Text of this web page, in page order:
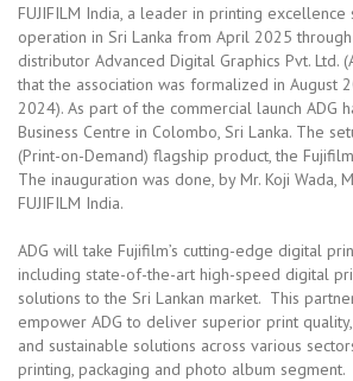
FUJIFILM India, a leader in printing excellence
operation in Sri Lanka from April 2025
distributor Advanced Digital Graphics Pvt. Ltd.
that the association was formalized in August
2024). As part of the commercial launch ADG
Business Centre in Colombo, Sri Lanka. The
(Print-on-Demand) flagship product, the
The inauguration was done, by Mr. Koji Wada,
FUJIFILM India.
ADG will take Fujifilm’s cutting-edge digital
including state-of-the-art high-speed digital
solutions to the Sri Lankan market. This
empower ADG to deliver superior print
and sustainable solutions across various
printing, packaging and photo album segment.